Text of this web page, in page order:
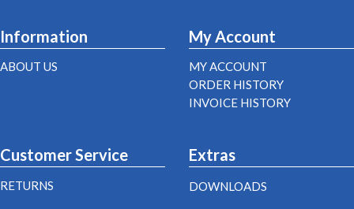
Information
ABOUT US
My Account
MY ACCOUNT
ORDER HISTORY
INVOICE HISTORY
Customer Service
RETURNS
Extras
DOWNLOADS